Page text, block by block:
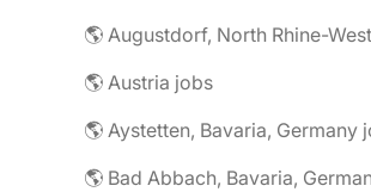
🌎 Austria jobs
🌎 Aystetten, Bavaria, Germany
🌎 Bad Abbach, Bavaria,